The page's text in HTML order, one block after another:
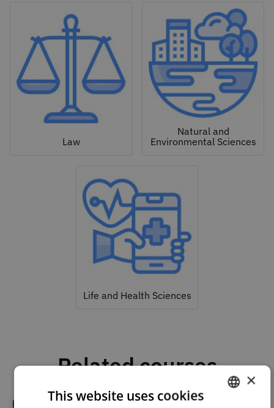
Law
Natural and
Environmental Sciences
Life and Health Sciences
Related courses
×
This website uses cookies